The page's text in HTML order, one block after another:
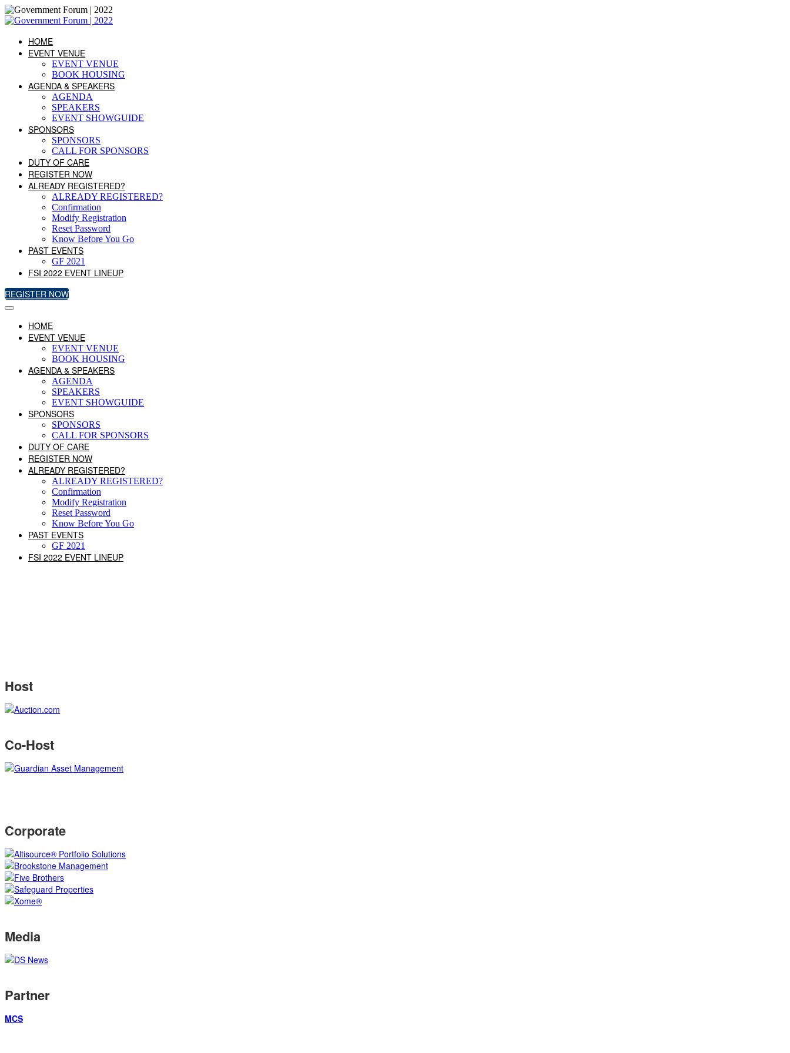
HOME
EVENT VENUE
EVENT VENUE
BOOK HOUSING
AGENDA & SPEAKERS
AGENDA
SPEAKERS
EVENT SHOWGUIDE
SPONSORS
SPONSORS
CALL FOR SPONSORS
DUTY OF CARE
REGISTER NOW
ALREADY REGISTERED?
ALREADY REGISTERED?
Confirmation
Modify Registration
Reset Password
Know Before You Go
PAST EVENTS
GF 2021
FSI 2022 EVENT LINEUP
REGISTER NOW
HOME
EVENT VENUE
EVENT VENUE
BOOK HOUSING
AGENDA & SPEAKERS
AGENDA
SPEAKERS
EVENT SHOWGUIDE
SPONSORS
SPONSORS
CALL FOR SPONSORS
DUTY OF CARE
REGISTER NOW
ALREADY REGISTERED?
ALREADY REGISTERED?
Confirmation
Modify Registration
Reset Password
Know Before You Go
PAST EVENTS
GF 2021
FSI 2022 EVENT LINEUP
Host
Co-Host
Corporate
Media
Partner
MCS